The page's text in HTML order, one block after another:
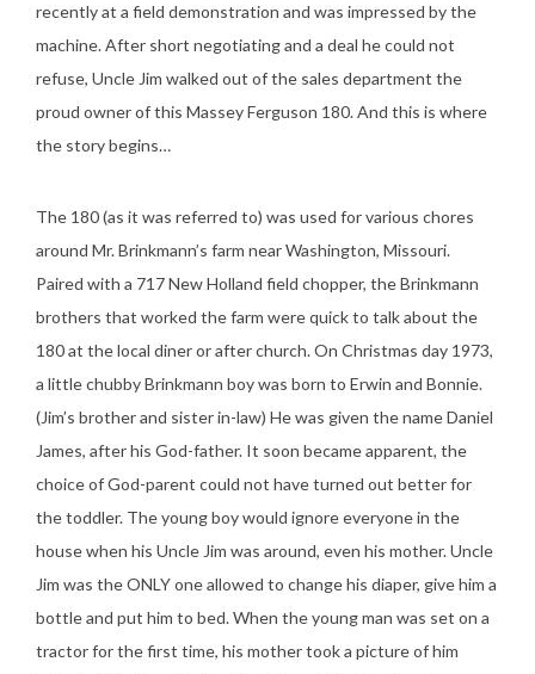
recently at a field demonstration and was impressed by the
machine. After short negotiating and a deal he could not
refuse, Uncle Jim walked out of the sales department the
proud owner of this Massey Ferguson 180. And this is where
the story begins…
The 180 (as it was referred to) was used for various chores
around Mr. Brinkmann’s farm near Washington, Missouri.
Paired with a 717 New Holland field chopper, the Brinkmann
brothers that worked the farm were quick to talk about the
180 at the local diner or after church. On Christmas day 1973,
a little chubby Brinkmann boy was born to Erwin and Bonnie.
(Jim’s brother and sister in-law) He was given the name Daniel
James, after his God-father. It soon became apparent, the
choice of God-parent could not have turned out better for
the toddler. The young boy would ignore everyone in the
house when his Uncle Jim was around, even his mother. Uncle
Jim was the ONLY one allowed to change his diaper, give him a
bottle and put him to bed. When the young man was set on a
tractor for the first time, his mother took a picture of him